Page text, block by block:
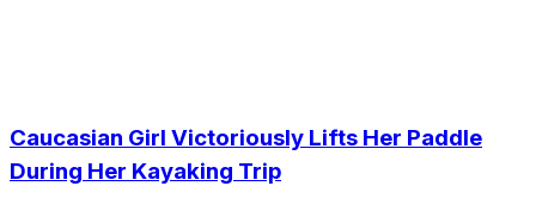
Caucasian Girl Victoriously Lifts Her Paddle
During Her Kayaking Trip